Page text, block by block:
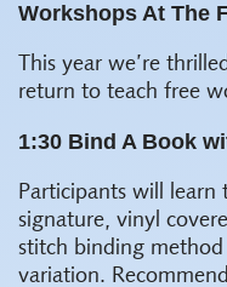
Workshops At The
This year we’re
return to teach free
1:30 Bind A Book
Participants will
signature, vinyl
stitch binding
variation.